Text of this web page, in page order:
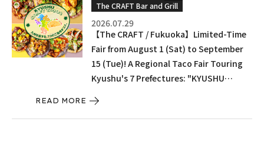
The CRAFT Bar and Grill
2026.07.29
【The CRAFT / Fukuoka】Limited-Time
Fair from August 1 (Sat) to September
15 (Tue)! A Regional Taco Fair Touring
Kyushu's 7 Prefectures: "KYUSHU
Regions, A Journey Through Kyushu –"
READ MORE